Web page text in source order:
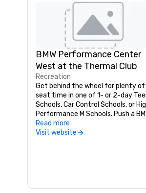
BMW Performance Center
West at the Thermal Club
Recreation
Get behind the wheel for plenty of
seat time in one of 1- or 2-day
Schools, Car Control Schools, or
Performance M Schools. Push a
to its limits and become a better
driver with hands-on learning at this
Ultimate BMW Mixer. Call to make
Read more
Visit website